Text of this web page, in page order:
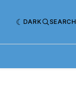
DARK SEARCH